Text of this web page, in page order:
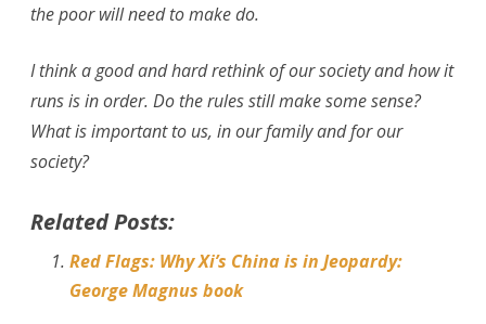
the poor will need to make do.
I think a good and hard rethink of our society and how it
runs is in order. Do the rules still make some sense?
What is important to us, in our family and for our
society?
Related Posts:
Red Flags: Why Xi’s China is in Jeopardy:
George Magnus book